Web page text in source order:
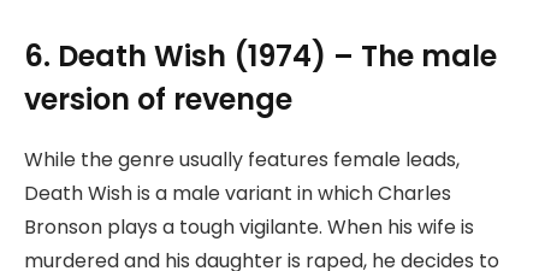
6. Death Wish (1974) – The male
version of revenge
While the genre usually features female leads,
Death Wish is a male variant in which Charles
Bronson plays a tough vigilante. When his wife is
murdered and his daughter is raped, he decides to